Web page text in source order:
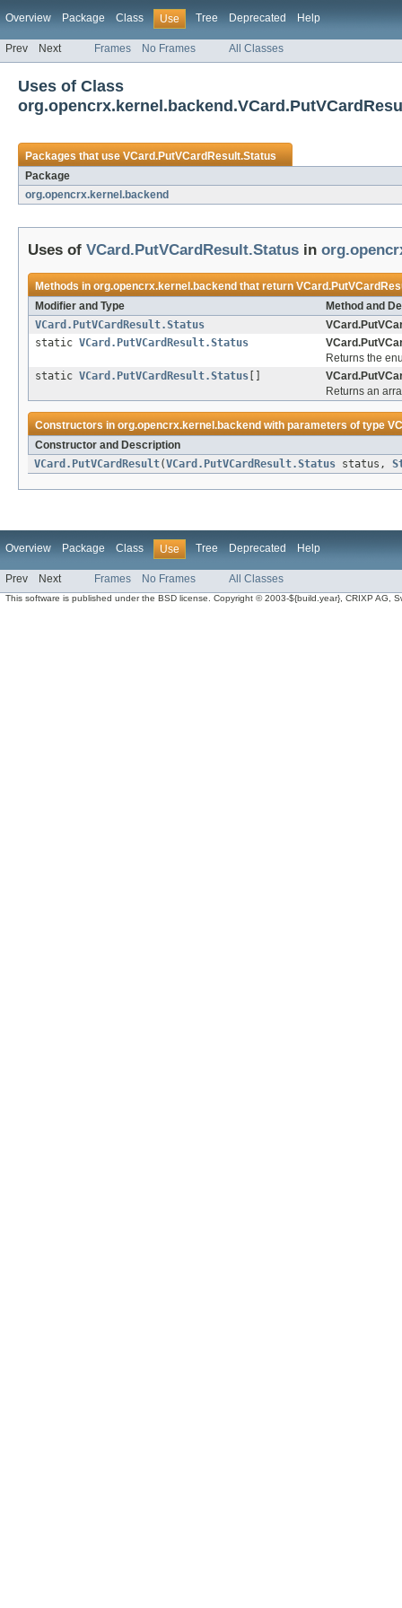
Overview Package Class Use Tree Deprecated Help
Prev Next Frames No Frames All Classes
Uses of Class
Packages that useVCard.PutVCardResult.Status
Package
org.opencrx.kernel.backend
Uses of VCard.PutVCardResult.Status in
Methods inorg.opencrx.kernel.backendthat return
Modifier and Type
Method and
VCard.PutVCardResult.Status
static VCard.PutVCardResult.Status
Returns the
static VCard.PutVCardResult.Status
Returns an
Constructors inorg.opencrx.kernel.backendwith parameters of type
Constructor and Description
VCard.PutVCardResult(VCard.PutVCardResult.Status status,
Overview Package Class Use Tree Deprecated Help
Prev Next Frames No Frames All Classes
This software is published under the BSD license. Copyright © 2003-${build.year}, CRIXP AG,